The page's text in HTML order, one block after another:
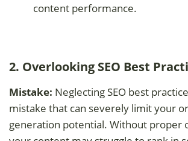
content performance.
2. Overlooking SEO Best
Mistake: Neglecting SEO best
mistake that can severely limit your
generation potential. Without proper